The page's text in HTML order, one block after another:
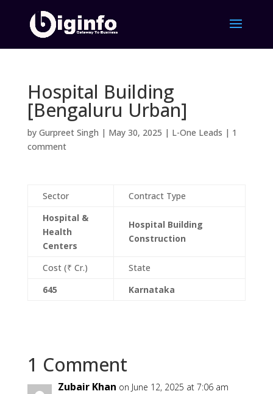
Hospital Building
[Bengaluru Urban]
by Gurpreet Singh | May 30, 2025 | L-One Leads | 1
comment
Sector
Contract Type
Hospital &
Health
Centers
Hospital Building
Construction
Cost (₹ Cr.)
State
645
Karnataka
1 Comment
Zubair Khan on June 12, 2025 at 7:06 am